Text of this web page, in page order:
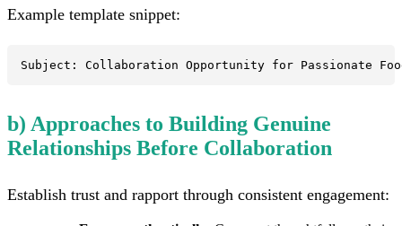
Example template snippet:
Subject: Collaboration Opportunity for Passionate
b) Approaches to Building Genuine
Relationships Before Collaboration
Establish trust and rapport through consistent engagement: